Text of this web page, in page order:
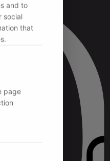
and to
social
that
page